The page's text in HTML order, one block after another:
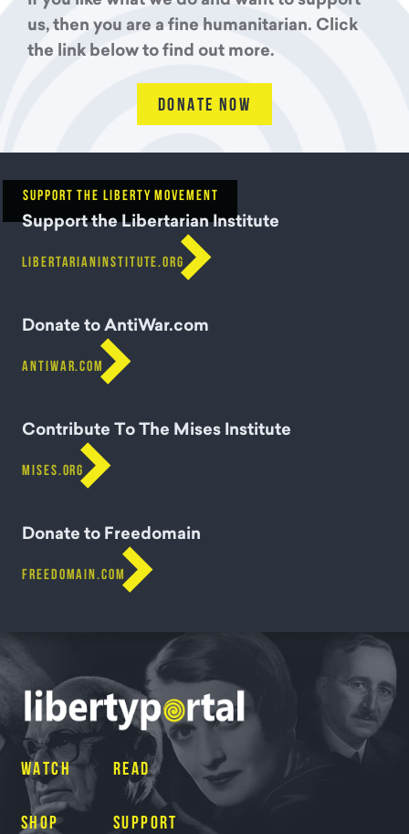
us, then you are a fine humanitarian. Click
the link below to find out more.
DONATE NOW
SUPPORT THE LIBERTY MOVEMENT
Support the Libertarian Institute
LIBERTARIANINSTITUTE.ORG
Donate to AntiWar.com
ANTIWAR.COM
Contribute To The Mises Institute
MISES.ORG
Donate to Freedomain
FREEDOMAIN.COM
WATCH READ
SHOP SUPPORT